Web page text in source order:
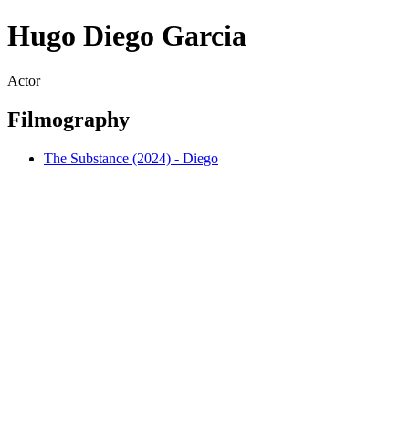
Hugo Diego Garcia
Actor
Filmography
The Substance (2024) - Diego